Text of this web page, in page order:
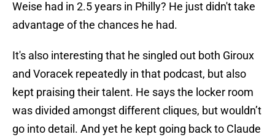
Weise had in 2.5 years in Philly? He just didn't take
advantage of the chances he had.
It's also interesting that he singled out both Giroux
and Voracek repeatedly in that podcast, but also
kept praising their talent. He says the locker room
was divided amongst different cliques, but wouldn’t
go into detail. And yet he kept going back to Claude